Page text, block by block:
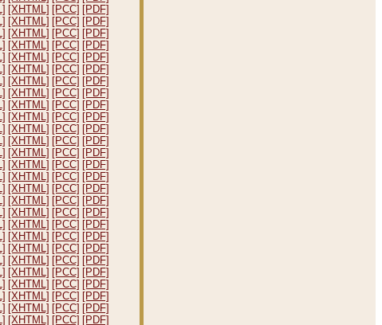
[XHTML] [PCC] [PDF]
[XHTML] [PCC] [PDF]
[XHTML] [PCC] [PDF]
[XHTML] [PCC] [PDF]
[XHTML] [PCC] [PDF]
[XHTML] [PCC] [PDF]
[XHTML] [PCC] [PDF]
[XHTML] [PCC] [PDF]
[XHTML] [PCC] [PDF]
[XHTML] [PCC] [PDF]
[XHTML] [PCC] [PDF]
[XHTML] [PCC] [PDF]
[XHTML] [PCC] [PDF]
[XHTML] [PCC] [PDF]
[XHTML] [PCC] [PDF]
[XHTML] [PCC] [PDF]
[XHTML] [PCC] [PDF]
[XHTML] [PCC] [PDF]
[XHTML] [PCC] [PDF]
[XHTML] [PCC] [PDF]
[XHTML] [PCC] [PDF]
[XHTML] [PCC] [PDF]
[XHTML] [PCC] [PDF]
[XHTML] [PCC] [PDF]
[XHTML] [PCC] [PDF]
[XHTML] [PCC] [PDF]
[XHTML] [PCC] [PDF]